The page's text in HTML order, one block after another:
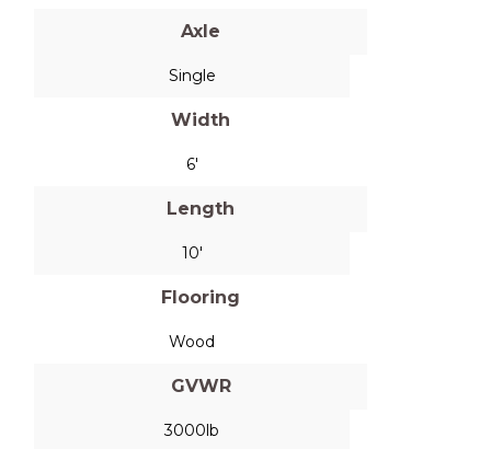
Axle
Single
Width
6'
Length
10'
Flooring
Wood
GVWR
3000lb